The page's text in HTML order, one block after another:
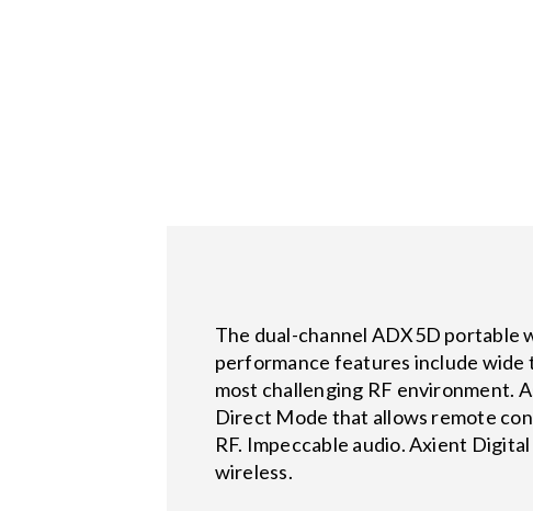
The dual-channel ADX5D portable
performance features include wide
most challenging RF environment.
Direct Mode that allows remote
RF. Impeccable audio. Axient
wireless.